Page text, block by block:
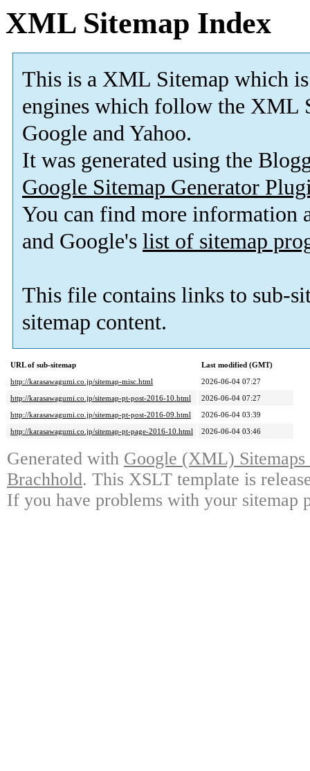
XML Sitemap Index
This is a XML Sitemap which is
engines which follow the XML
Google and Yahoo.
It was generated using the
Google Sitemap Generator
You can find more information
and Google's list of sitemap
This file contains links to sub-
sitemap content.
URL of sub-sitemap
Last modified (GMT)
http://karasawagumi.co.jp/sitemap-misc.html
2026-06-04 07:27
http://karasawagumi.co.jp/sitemap-pt-post-2016-10.html
2026-06-04 07:27
http://karasawagumi.co.jp/sitemap-pt-post-2016-09.html
2026-06-04 03:39
http://karasawagumi.co.jp/sitemap-pt-page-2016-10.html
2026-06-04 03:46
Generated with Google (XML)
Brachhold. This XSLT template is
If you have problems with your sitemap